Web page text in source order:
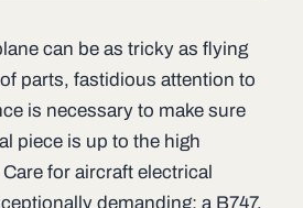
can be as tricky as flying
parts, fastidious attention to
is necessary to make sure
piece is up to the high
for aircraft electrical
demanding; a B747,